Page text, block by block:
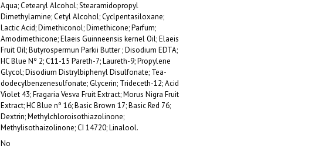
Aqua; Cetearyl Alcohol; Stearamidopropyl
Dimethylamine; Cetyl Alcohol; Cyclpentasiloxane;
Lactic Acid; Dimethiconol; Dimethicone; Parfum;
Amodimethicone; Elaeis Guinneensis kernel Oil; Elaeis
Fruit Oil; Butyrospermun Parkii Butter ; Disodium EDTA;
HC Blue Nº 2; C11-15 Pareth-7; Laureth-9; Propylene
Glycol; Disodium Distrylbiphenyl Disulfonate; Tea-
dodecylbenzenesulfonate; Glycerin; Trideceth-12; Acid
Violet 43; Fragaria Vesva Fruit Extract; Morus Nigra Fruit
Extract; HC Blue nº 16; Basic Brown 17; Basic Red 76;
Dextrin; Methylchloroisothiazolinone;
Methylisothaizolinone; CI 14720; Linalool.
No